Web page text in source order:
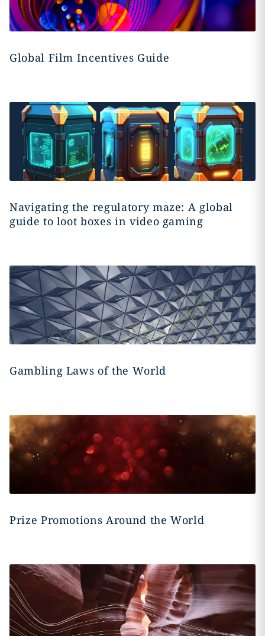
Global Film Incentives Guide
Navigating the regulatory maze: A global
guide to loot boxes in video gaming
Gambling Laws of the World
Prize Promotions Around the World